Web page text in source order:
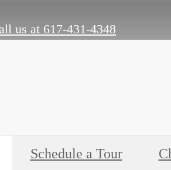
us at 617-431-4348
Schedule a Tour